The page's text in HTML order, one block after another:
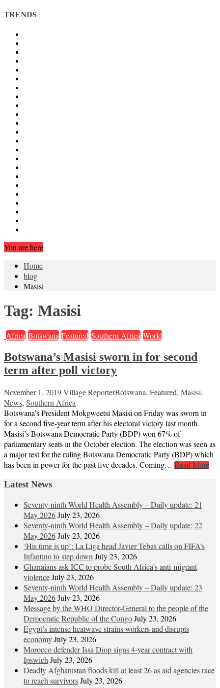
TRENDS
You are here
Home
blog
Masisi
Tag: Masisi
Africa Botswana Featured Southern Africa World
Botswana’s Masisi sworn in for second
term after poll victory
November 1, 2019Village ReporterBotswana, Featured, Masisi,
News, Southern Africa
Botswana’s President Mokgweetsi Masisi on Friday was sworn in
for a second five-year term after his electoral victory last month.
Masisi’s Botswana Democratic Party (BDP) won 67% of
parliamentary seats in the October election. The election was seen as
a major test for the ruling Botswana Democratic Party (BDP) which
has been in power for the past five decades. Coming… Read More
Latest News
Seventy-ninth World Health Assembly – Daily update: 21
May 2026July 23, 2026
Seventy-ninth World Health Assembly – Daily update: 22
May 2026July 23, 2026
‘His time is up’: La Liga head Javier Tebas calls on FIFA’s
Infantino to step down July 23, 2026
Ghanaians ask ICC to probe South Africa’s anti-migrant
violenceJuly 23, 2026
Seventy-ninth World Health Assembly – Daily update: 23
May 2026July 23, 2026
Message by the WHO Director-General to the people of the
Democratic Republic of the CongoJuly 23, 2026
Egypt’s intense heatwave strains workers and disrupts
economyJuly 23, 2026
Morocco defender Issa Diop signs 4-year contract with
Ipswich July 23, 2026
Deadly Afghanistan floods kill at least 26 as aid agencies race
to reach survivorsJuly 23, 2026